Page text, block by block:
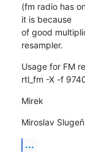
(fm radio has
it is because
of good
resampler.
Usage for FM
rtl_fm -X -f
Mirek
Miroslav
...